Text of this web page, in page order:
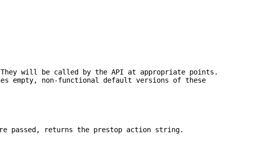
will be called by the API at appropriate points.
empty, non-functional default versions of these
passed, returns the prestop action string.